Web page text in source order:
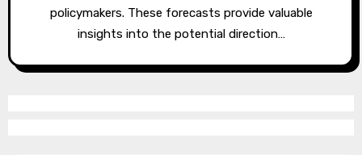
policymakers. These forecasts provide valuable
insights into the potential direction…